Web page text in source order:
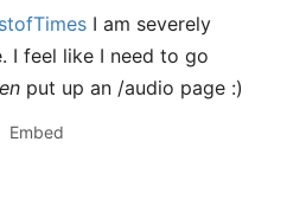
I am severely
I feel like I need to go
put up an /audio page :)
Embed